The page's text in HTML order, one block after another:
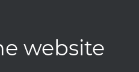
website